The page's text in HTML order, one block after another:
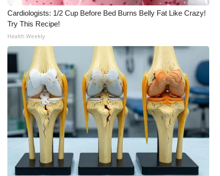
WCBI live
Cardiologists: 1/2 Cup Before Bed Burns Belly Fat Like Crazy!
Try This Recipe!
Health Weekly